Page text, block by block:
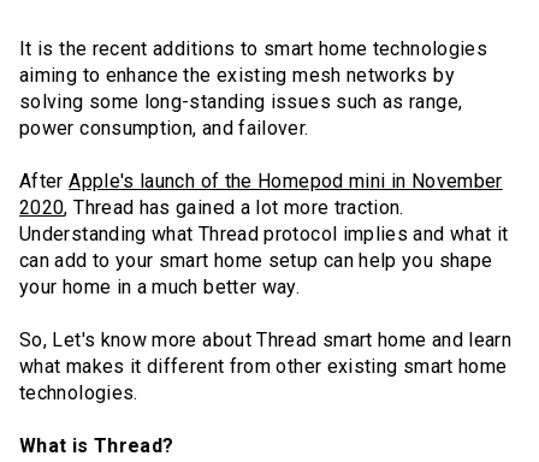
It is the recent additions to smart home technologies
aiming to enhance the existing mesh networks by
solving some long-standing issues such as range,
power consumption, and failover.
AfterApple's launch of the Homepod mini in November
2020, Thread has gained a lot more traction.
Understanding what Thread protocol implies and what it
can add to your smart home setup can help you shape
your home in a much better way.
So, Let's know more about Thread smart home and learn
what makes it different from other existing smart home
technologies.
What is Thread?